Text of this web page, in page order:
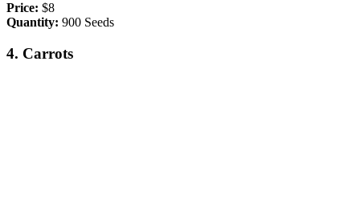
Price: $8
Quantity: 900 Seeds
4. Carrots